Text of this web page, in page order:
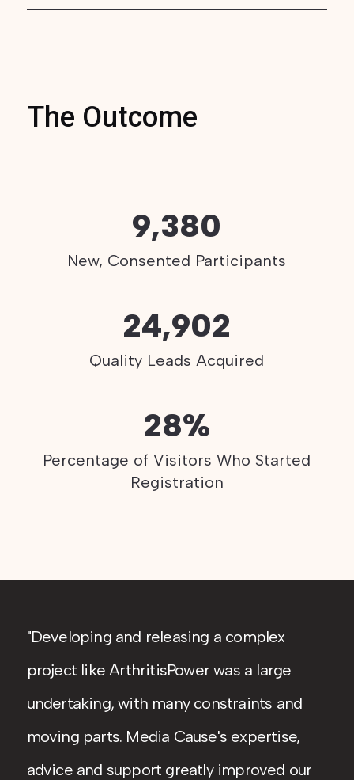
The Outcome
9,380
New, Consented Participants
24,902
Quality Leads Acquired
28%
Percentage of Visitors Who Started
Registration
Developing and releasing a complex
project like ArthritisPower was a large
undertaking, with many constraints and
moving parts. Media Cause's expertise,
advice and support greatly improved our